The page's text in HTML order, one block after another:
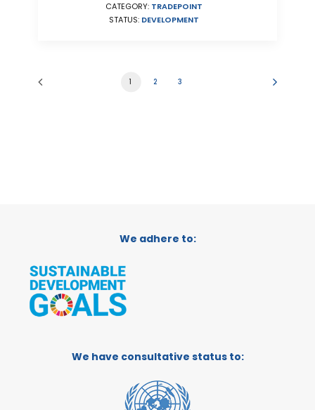
CATEGORY: TRADEPOINT
STATUS: DEVELOPMENT
1 2 3
We adhere to:
We have consultative status to: